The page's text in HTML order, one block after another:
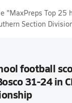
"MaxPreps Top
Section
football
31-24 in